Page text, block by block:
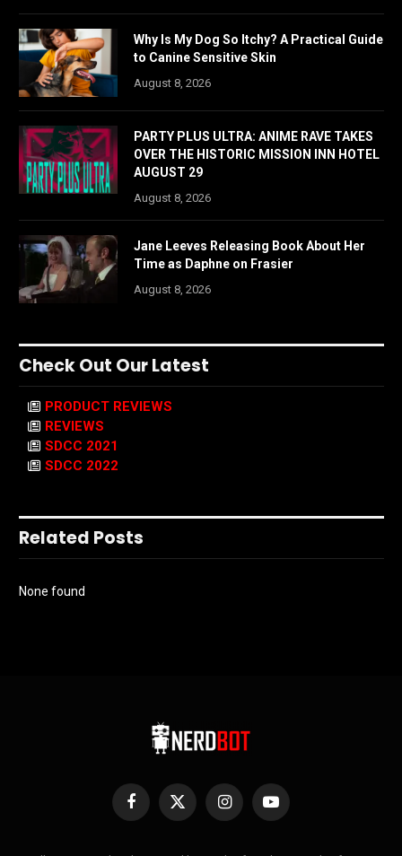
Why Is My Dog So Itchy? A Practical Guide
to Canine Sensitive Skin
August 8, 2026
PARTY PLUS ULTRA: ANIME RAVE TAKES
OVER THE HISTORIC MISSION INN HOTEL
AUGUST 29
August 8, 2026
Jane Leeves Releasing Book About Her
Time as Daphne on Frasier
August 8, 2026
Check Out Our Latest
PRODUCT REVIEWS
REVIEWS
SDCC 2021
SDCC 2022
Related Posts
None found
Facebook
X
InstagramYouTube